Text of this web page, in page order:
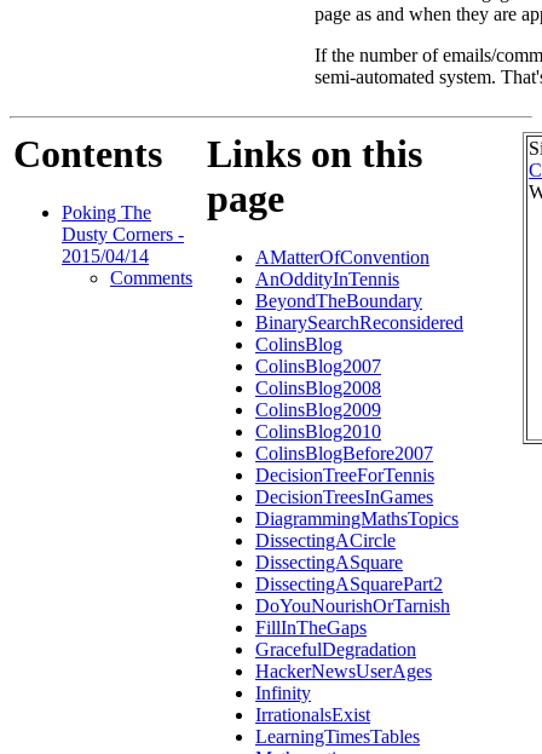
page as and when they are
If the number of emails/
semi-automated system.
Contents
Poking The
Dusty Corners -
2015/04/14
Comments
Links on this
page
AMatterOfConvention
AnOddityInTennis
BeyondTheBoundary
BinarySearchReconsidered
ColinsBlog
ColinsBlog2007
ColinsBlog2008
ColinsBlog2009
ColinsBlog2010
ColinsBlogBefore2007
DecisionTreeForTennis
DecisionTreesInGames
DiagrammingMathsTopics
DissectingACircle
DissectingASquare
DissectingASquarePart2
DoYouNourishOrTarnish
FillInTheGaps
GracefulDegradation
HackerNewsUserAges
Infinity
IrrationalsExist
LearningTimesTables